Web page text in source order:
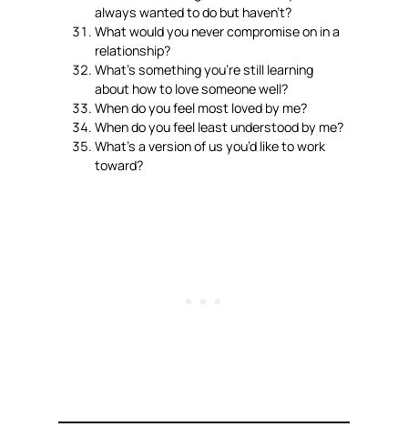
always wanted to do but haven’t?
What would you never compromise on in a
relationship?
What’s something you’re still learning
about how to love someone well?
When do you feel most loved by me?
When do you feel least understood by me?
What’s a version of us you’d like to work
toward?